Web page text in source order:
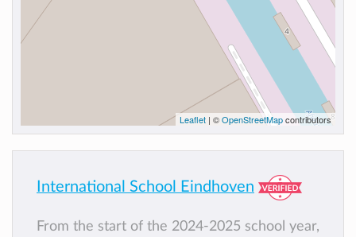
Leaflet | ©OpenStreetMapcontributors
International School Eindhoven
From the start of the 2024-2025 school year,